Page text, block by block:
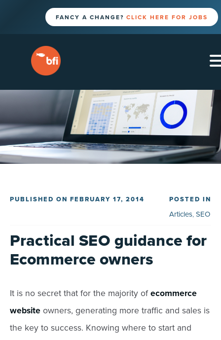
FANCY A CHANGE? CLICK HERE FOR JOBS
PUBLISHED ON FEBRUARY 17, 2014 POSTED IN
Articles, SEO
Practical SEO guidance for
Ecommerce owners
It is no secret that for the majority ofecommerce
website owners, generating more traffic and sales is
the key to success. Knowing where to start and